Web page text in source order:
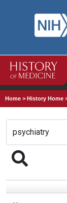
Home >History Home